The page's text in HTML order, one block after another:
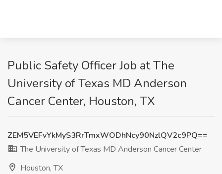
Public Safety Officer Job at The
University of Texas MD Anderson
Cancer Center, Houston, TX
ZEM5VEFvYkMyS3RrTmxWODhNcy90NzlQV2c9PQ==
The University of Texas MD Anderson Cancer Center
Houston, TX